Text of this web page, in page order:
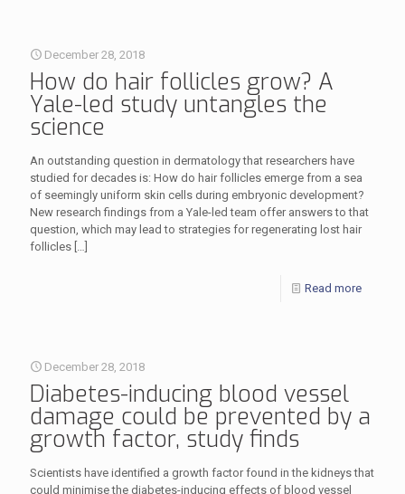
December 28, 2018
How do hair follicles grow? A
Yale-led study untangles the
science
An outstanding question in dermatology that researchers have
studied for decades is: How do hair follicles emerge from a sea
of seemingly uniform skin cells during embryonic development?
New research findings from a Yale-led team offer answers to that
question, which may lead to strategies for regenerating lost hair
follicles […]
Read more
December 28, 2018
Diabetes-inducing blood vessel
damage could be prevented by a
growth factor, study finds
Scientists have identified a growth factor found in the kidneys that
could minimise the diabetes-inducing effects of blood vessel